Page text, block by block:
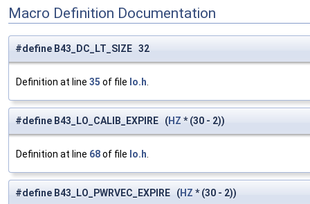
Macro Definition Documentation
#define B43_DC_LT_SIZE 32
Definition at line 35 of file lo.h
#define B43_LO_CALIB_EXPIRE (HZ * (30 - 2))
Definition at line 68of file lo.h
#define B43_LO_PWRVEC_EXPIRE (HZ * (30 - 2))